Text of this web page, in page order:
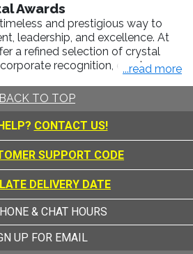
very own engraving. Crown off
(on web orders placed by 5:00
crystal with stock artwork!
Awards
and prestigious way to
leadership, and excellence. At
a refined selection of crystal
recognition, employee
level of craftsmanship,
service for both visual
ordering experience.
Awards as a Premium
used in professional
they convey quality,
Their weight, clarity, and
for high level recognition and
...read more
BACK TO TOP
CONTACT US!
SUPPORT CODE
DELIVERY DATE
& CHAT HOURS
UP FOR EMAIL